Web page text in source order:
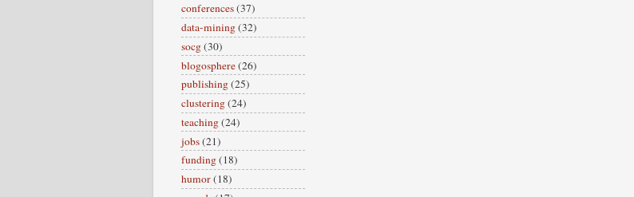
conferences(37)
data-mining(32)
socg(30)
blogosphere(26)
publishing(25)
clustering(24)
teaching(24)
jobs(21)
funding(18)
humor(18)